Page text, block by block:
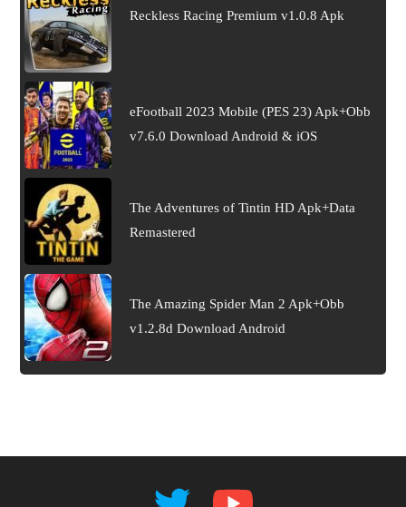
Reckless Racing Premium v1.0.8 Apk
eFootball 2023 Mobile (PES 23) Apk+Obb
v7.6.0 Download Android & iOS
The Adventures of Tintin HD Apk+Data
Remastered
The Amazing Spider Man 2 Apk+Obb
v1.2.8d Download Android